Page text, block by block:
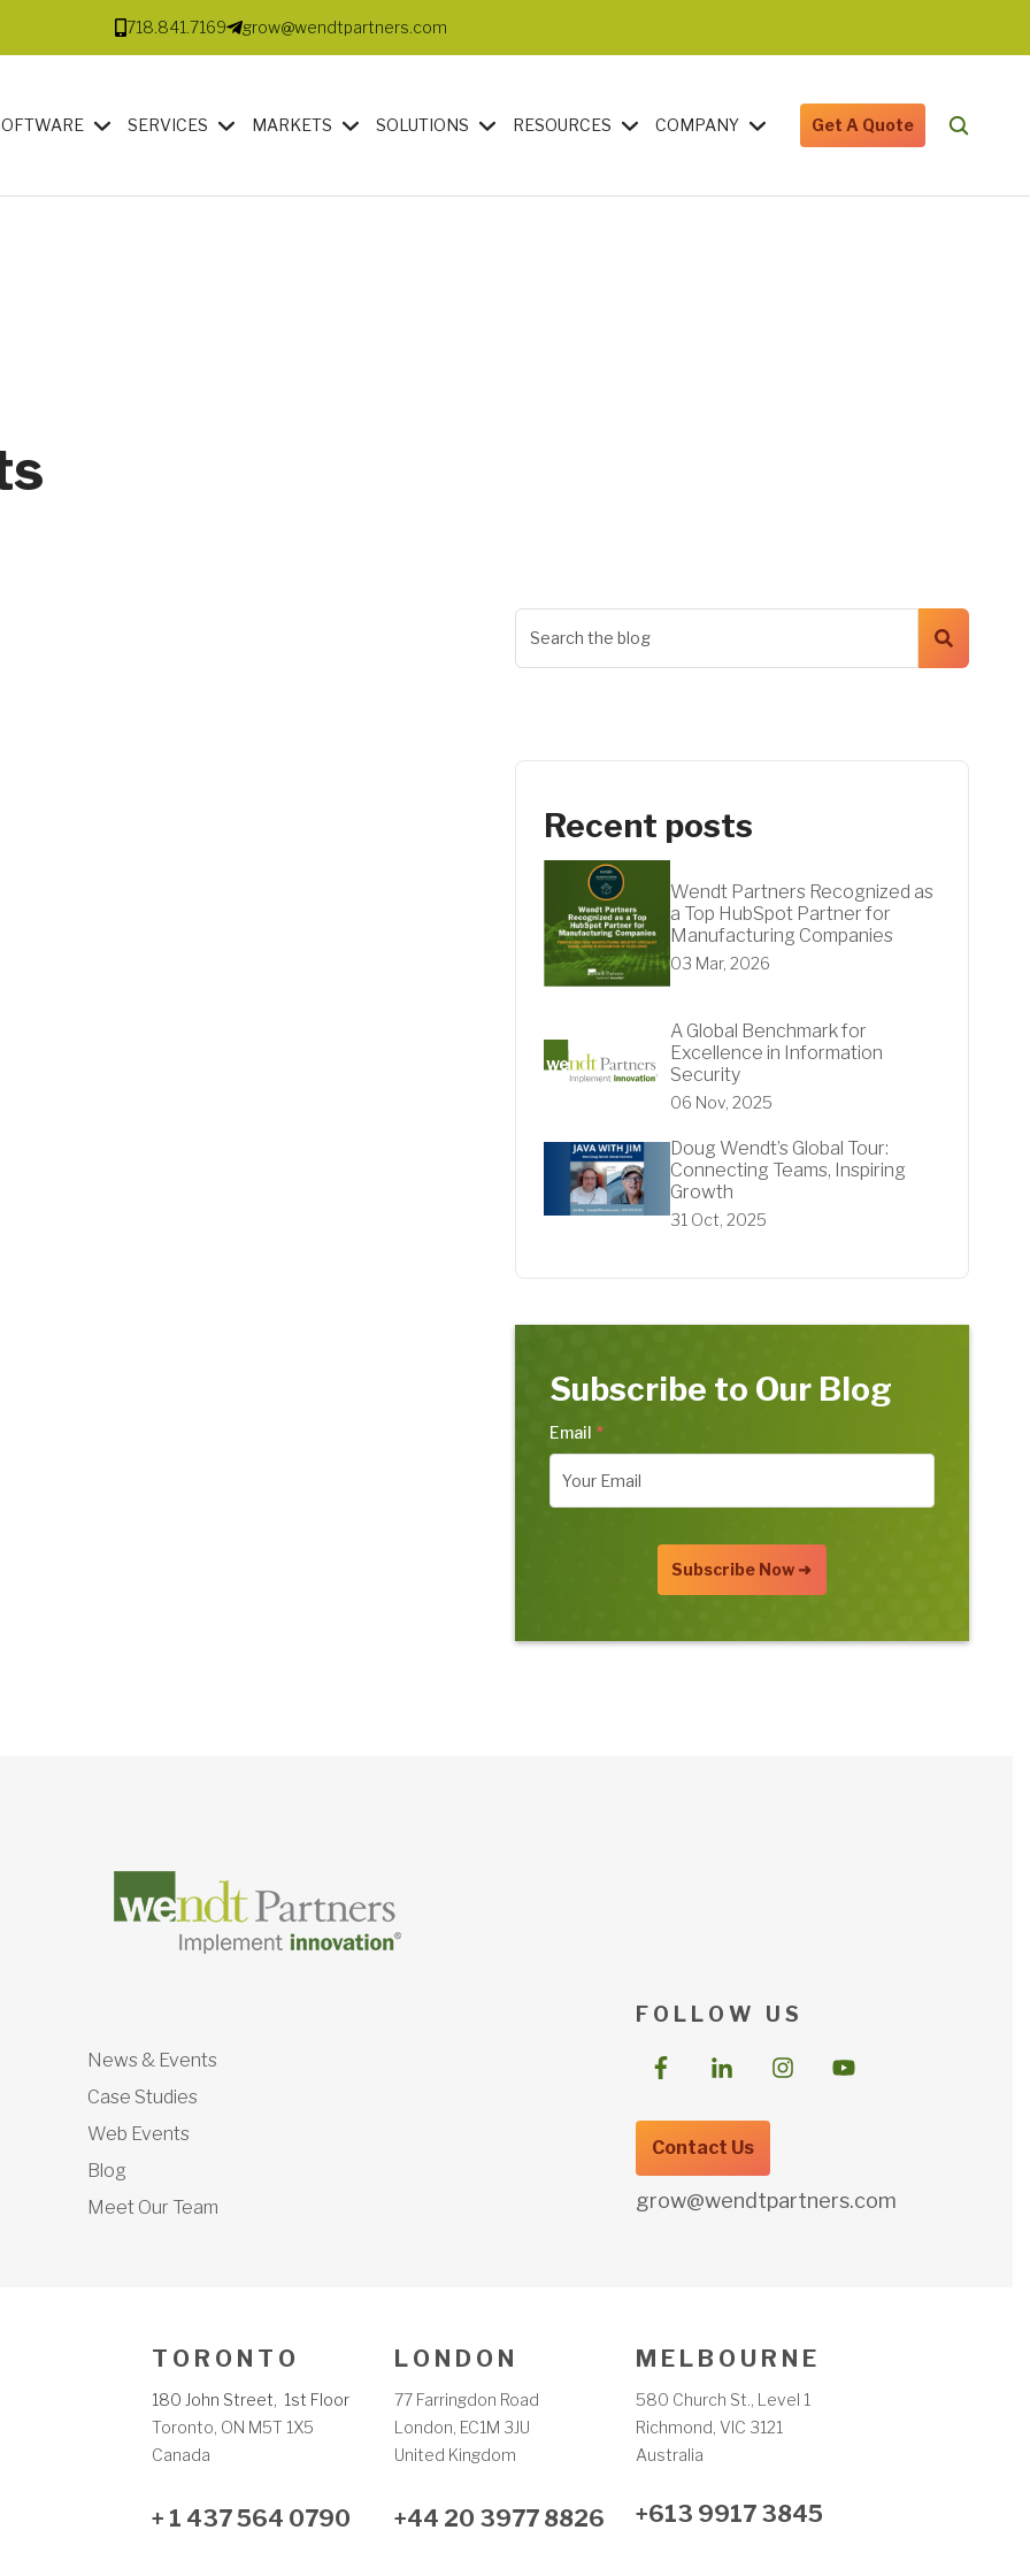
718.841.7169 grow@wendtpartners.com
SERVICES MARKETS SOLUTIONS RESOURCES COMPANY Get A Quote
Recent posts
Wendt Partners Recognized as
a Top HubSpot Partner for
Manufacturing Companies
03 Mar, 2026
A Global Benchmark for
Excellence in Information
Security
06 Nov, 2025
Doug Wendt’s Global Tour:
Connecting Teams, Inspiring
Growth
31 Oct, 2025
Subscribe to Our Blog
Email *
News & Events
Case Studies
Web Events
Blog
Meet Our Team
F O L L O W U S
Contact Us
grow@wendtpartners.com
T O R O N T O
180 John Street, 1st Floor
Toronto, ON M5T 1X5
Canada
+ 1 437 564 0790
L O N D O N
77 Farringdon Road
London, EC1M 3JU
United Kingdom
+44 20 3977 8826
M E L B O U R N E
580 Church St., Level 1
Richmond, VIC 3121
Australia
+613 9917 3845